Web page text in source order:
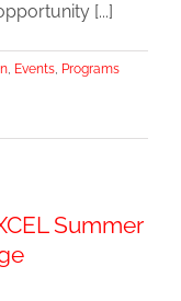
[...]
, Events, Programs
Summer